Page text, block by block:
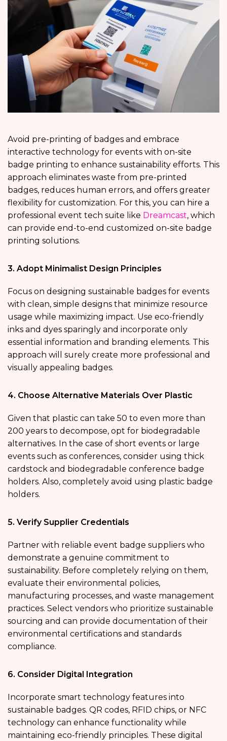
Avoid pre-printing of badges and embrace
interactive technology for events with on-site
badge printing to enhance sustainability efforts. This
approach eliminates waste from pre-printed
badges, reduces human errors, and offers greater
flexibility for customization. For this, you can hire a
professional event tech suite like Dreamcast, which
can provide end-to-end customized on-site badge
printing solutions.
3. Adopt Minimalist Design Principles
Focus on designing sustainable badges for events
with clean, simple designs that minimize resource
usage while maximizing impact. Use eco-friendly
inks and dyes sparingly and incorporate only
essential information and branding elements. This
approach will surely create more professional and
visually appealing badges.
4. Choose Alternative Materials Over Plastic
Given that plastic can take 50 to even more than
200 years to decompose, opt for biodegradable
alternatives. In the case of short events or large
events such as conferences, consider using thick
cardstock and biodegradable conference badge
holders. Also, completely avoid using plastic badge
holders.
5. Verify Supplier Credentials
Partner with reliable event badge suppliers who
demonstrate a genuine commitment to
sustainability. Before completely relying on them,
evaluate their environmental policies,
manufacturing processes, and waste management
practices. Select vendors who prioritize sustainable
sourcing and can provide documentation of their
environmental certifications and standards
compliance.
6. Consider Digital Integration
Incorporate smart technology features into
sustainable badges. QR codes, RFID chips, or NFC
technology can enhance functionality while
maintaining eco-friendly principles. These digital